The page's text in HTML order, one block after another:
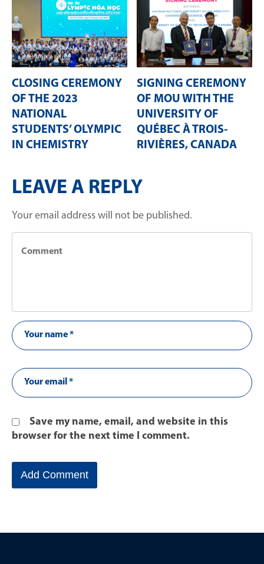
CLOSING CEREMONY
OF THE 2023
NATIONAL
STUDENTS’ OLYMPIC
IN CHEMISTRY
SIGNING CEREMONY
OF MOU WITH THE
UNIVERSITY OF
QUÉBEC À TROIS-
RIVIÈRES, CANADA
LEAVE A REPLY
Your email address will not be published.
Save my name, email, and website in this
browser for the next time I comment.